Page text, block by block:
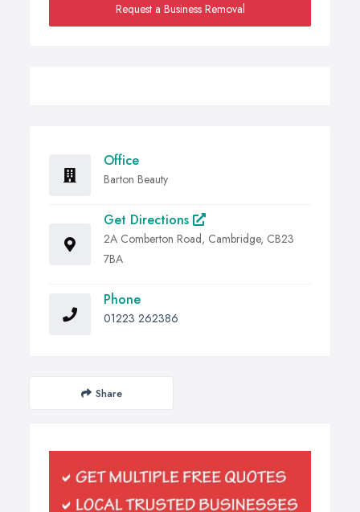
Request a Business Removal
Office
Barton Beauty
Get Directions
2A Comberton Road, Cambridge, CB23
7BA
Phone
01223 262386
Share